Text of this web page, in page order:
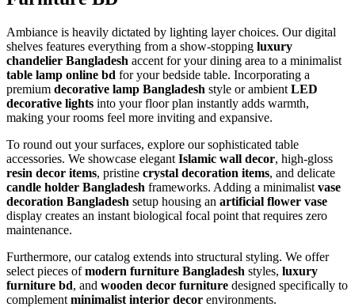
Ambiance is heavily dictated by lighting layer choices. Our digital
shelves features everything from a show-stopping luxury
chandelier Bangladesh accent for your dining area to a minimalist
table lamp online bd for your bedside table. Incorporating a
premium decorative lamp Bangladesh style or ambient LED
decorative lights into your floor plan instantly adds warmth,
making your rooms feel more inviting and expansive.
To round out your surfaces, explore our sophisticated table
accessories. We showcase elegant Islamic wall decor, high-gloss
resin decor items, pristine crystal decoration items, and delicate
candle holder Bangladesh frameworks. Adding a minimalist vase
decoration Bangladesh setup housing an artificial flower vase
display creates an instant biological focal point that requires zero
maintenance.
Furthermore, our catalog extends into structural styling. We offer
select pieces ofmodern furniture Bangladesh styles, luxury
furniture bd, and wooden decor furniture designed specifically to
complement minimalist interior decor environments.